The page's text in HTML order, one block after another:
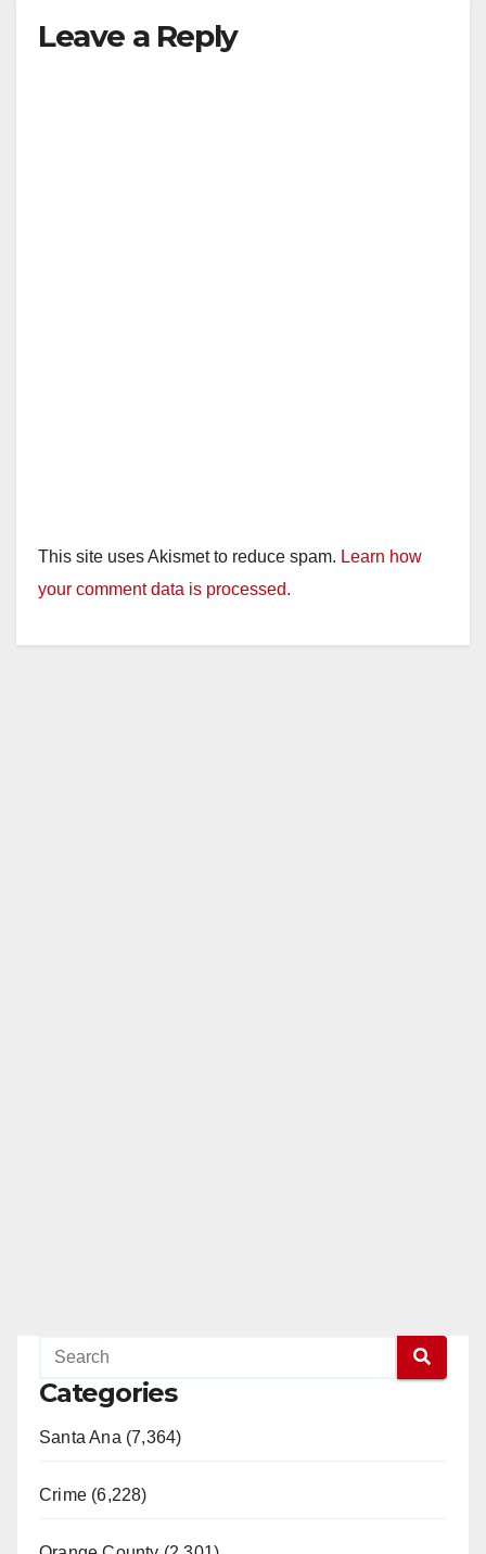
Leave a Reply
This site uses Akismet to reduce spam. Learn how
your comment data is processed.
Categories
Santa Ana (7,364)
Crime (6,228)